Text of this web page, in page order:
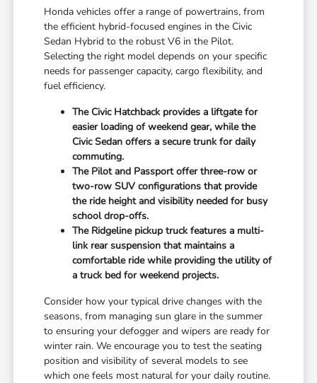
Honda vehicles offer a range of powertrains, from
the efficient hybrid-focused engines in the Civic
Sedan Hybrid to the robust V6 in the Pilot.
Selecting the right model depends on your specific
needs for passenger capacity, cargo flexibility, and
fuel efficiency.
The Civic Hatchback provides a liftgate for
easier loading of weekend gear, while the
Civic Sedan offers a secure trunk for daily
commuting.
The Pilot and Passport offer three-row or
two-row SUV configurations that provide
the ride height and visibility needed for busy
school drop-offs.
The Ridgeline pickup truck features a multi-
link rear suspension that maintains a
comfortable ride while providing the utility of
a truck bed for weekend projects.
Consider how your typical drive changes with the
seasons, from managing sun glare in the summer
to ensuring your defogger and wipers are ready for
winter rain. We encourage you to test the seating
position and visibility of several models to see
which one feels most natural for your daily routine.